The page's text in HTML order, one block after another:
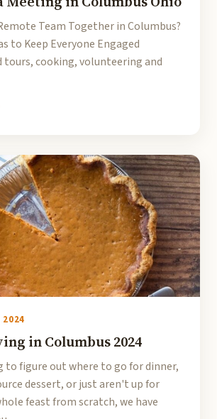
Team Together in Columbus?
to Keep Everyone Engaged
tours, cooking, volunteering and
2024
in Columbus 2024
to figure out where to go for dinner,
dessert, or just aren't up for
feast from scratch, we have